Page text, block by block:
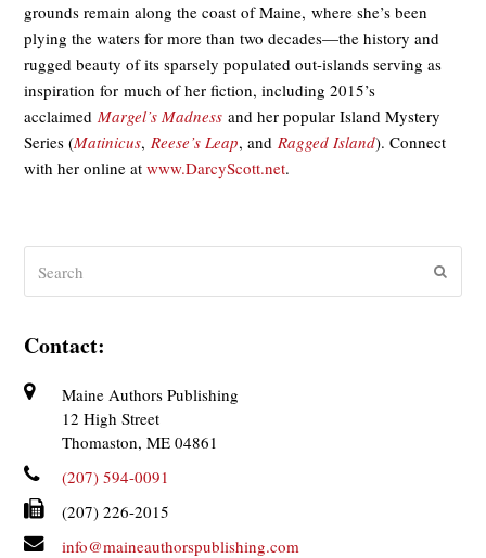
grounds remain along the coast of Maine, where she’s been
plying the waters for more than two decades—the history and
rugged beauty of its sparsely populated out-islands serving as
inspiration for much of her fiction, including 2015’s
acclaimedMargel’s Madness and her popular Island Mystery
Series (Matinicus,Reese’s Leap, andRagged Island). Connect
with her online atwww.DarcyScott.net.
Contact:
Maine Authors Publishing
12 High Street
Thomaston, ME 04861
(207) 594-0091
(207) 226-2015
info@maineauthorspublishing.com